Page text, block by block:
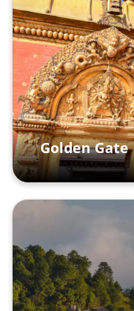
Golden Gate